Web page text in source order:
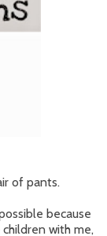
of pants.
because
children with me,